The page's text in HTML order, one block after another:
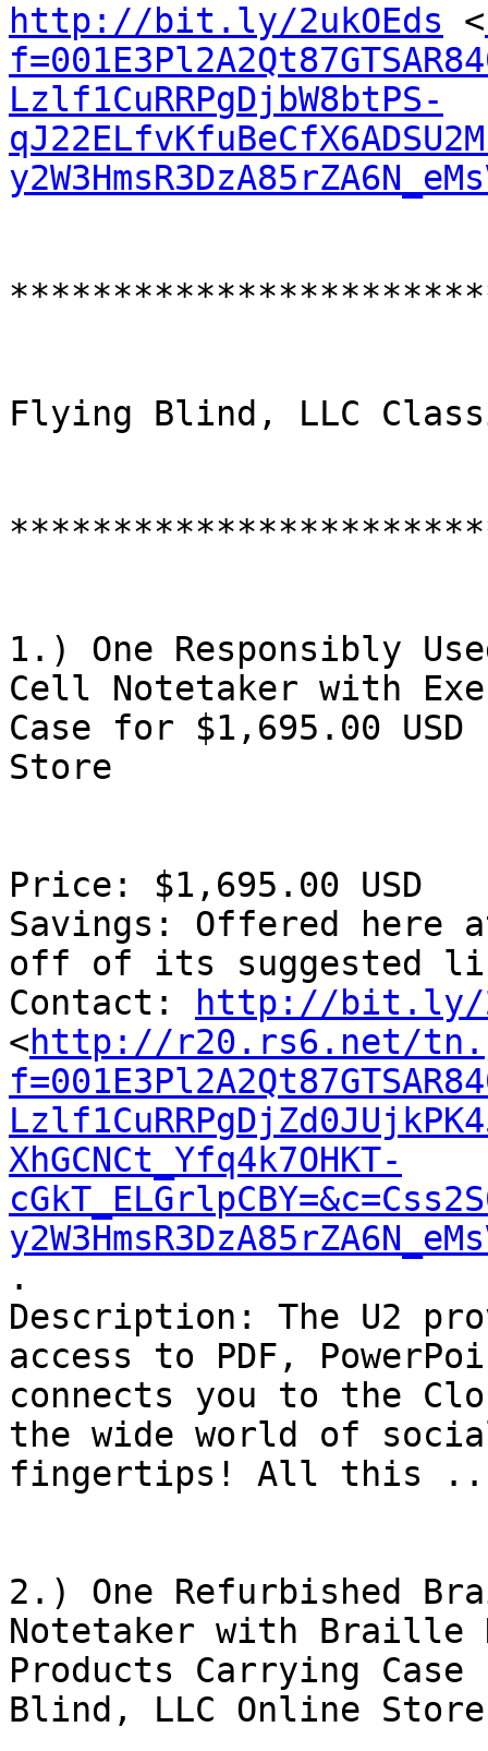
http://bit.ly/2ukOEds <
Lzlf1CuRRPgDjbW8btPS-
Flying Blind, LLC
1.) One Responsibly
Cell Notetaker with
Case for $1,695.00
Store
Price: $1,695.00 USD
Savings: Offered here
off of its suggested
Contact:
http://bit.ly/
<http://r20.rs6.net/
XhGCNCt_Yfq4k7OHKT-
.
Description: The U2
access to PDF,
connects you to the
the wide world of
fingertips! All this
2.) One Refurbished
Notetaker with Braille
Products Carrying
Blind, LLC Online Store